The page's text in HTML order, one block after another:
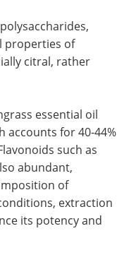
properties of
citral, rather
essential oil
accounts for 40-44%
such as
abundant,
of
extraction
its potency and